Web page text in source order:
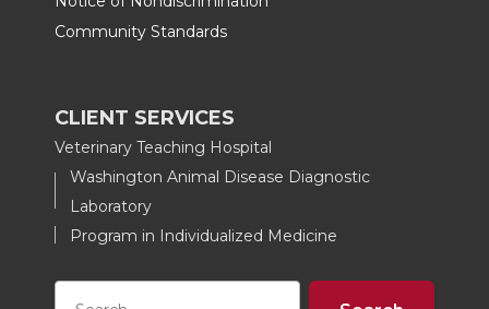
Community Standards
CLIENT SERVICES
Veterinary Teaching Hospital
Washington Animal Disease Diagnostic
Laboratory
Program in Individualized Medicine